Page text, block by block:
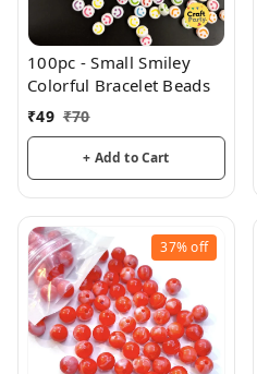
100pc - Small Smiley
Colorful Bracelet Beads
₹49 ₹70
+ Add to Cart
37%off